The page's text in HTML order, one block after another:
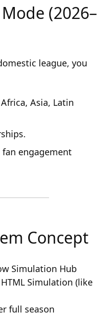
(2026–
league, you
Asia, Latin
engagement
Concept
Simulation Hub
Simulation (like
full season